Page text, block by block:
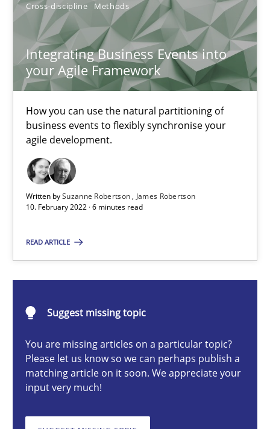
Cross-discipline Methods
Integrating Business Events into
your Agile Framework
How you can use the natural partitioning of
business events to flexibly synchronise your
agile development.
Written bySuzanne Robertson
James Robertson
10. February 2022 · 6 minutes read
READ ARTICLE
Suggest missing topic
You are missing articles on a particular topic?
Please let us know so we can perhaps publish a
matching article on it soon. We appreciate your
input very much!
19.03.2020
6 minutes
Integrating Business Events into your Agile Framework
How you can use the natural partitioning of business events
Cross-discipline
RMMi 1.0: A New Maturity Model for Requirements
A Maturity Path for Trustworthy Requirements in the AI,